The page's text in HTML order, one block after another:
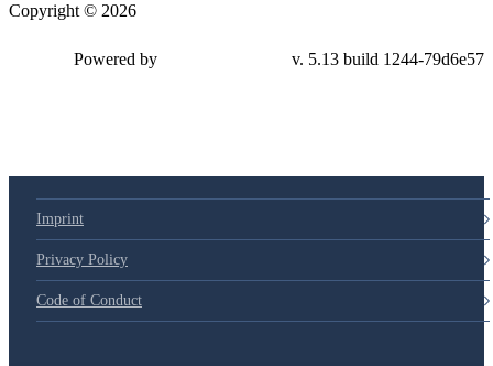
Copyright © 2026
Powered by v. 5.13 build 1244-79d6e57
Imprint
Privacy Policy
Code of Conduct